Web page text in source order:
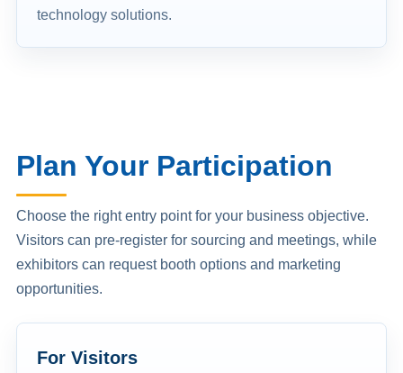
technology solutions.
Plan Your Participation
Choose the right entry point for your business objective.
Visitors can pre-register for sourcing and meetings, while
exhibitors can request booth options and marketing
opportunities.
For Visitors